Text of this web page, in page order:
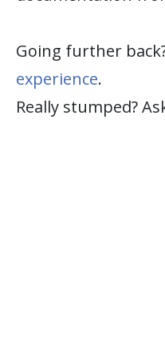
Going further
experience.
Really stumped?